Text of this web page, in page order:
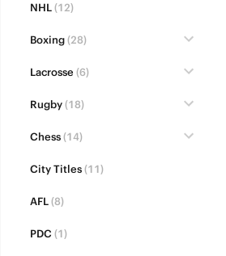
NHL(12)
Boxing(28)
Lacrosse (6)
Rugby(18)
Chess(14)
City Titles(11)
AFL(8)
PDC (1)